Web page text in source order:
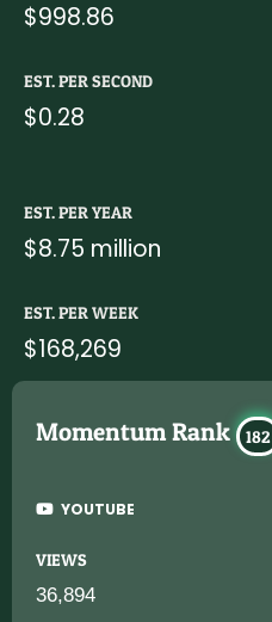
$998.86
EST. PER SECOND
$0.28
EST. PER YEAR
$8.75 million
EST. PER WEEK
$168,269
Momentum Rank 182
YOUTUBE
VIEWS
36,894